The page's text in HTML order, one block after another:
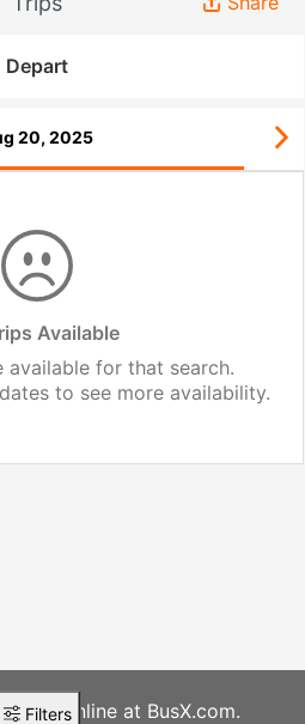
Depart
20, 2025
Available
available for that search.
to see more availability.
Filtersonline at BusX.com.